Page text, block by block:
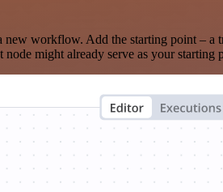
workflow. Add the starting point – a
might already serve as your starting